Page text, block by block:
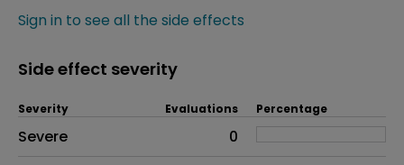
Sign in to see all the side effects
Side effect severity
Side effects as an overall problem
Severity Evaluations Percentage
Severe
0